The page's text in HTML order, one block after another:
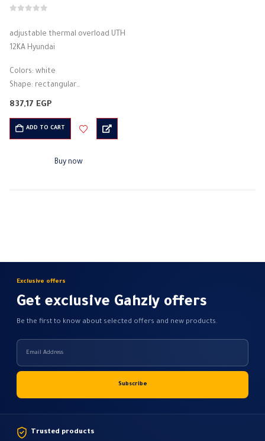
adjustable thermal overload UTH
12KA Hyundai
Colors: white
Shape: rectangular
Material: plastic
Theory: Thermal Protection from:
Overcurrent
Operating voltage rating: 180 -…
837,17 EGP
ADD TO CART
Buy now
Exclusive offers
Get exclusive Gahzly offers
Be the first to know about selected offers and new products.
Trusted products